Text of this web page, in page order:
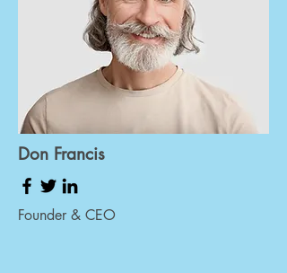
Don Francis
Founder & CEO